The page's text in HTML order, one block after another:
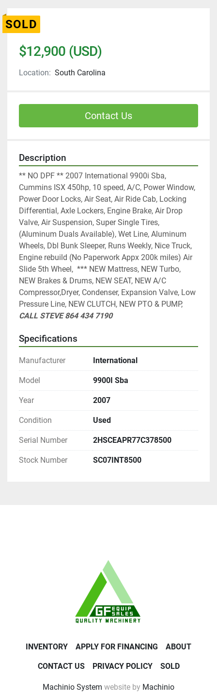
SOLD
$12,900 (USD)
Location: South Carolina
Contact Us
Description
** NO DPF ** 2007 International 9900i Sba,
Cummins ISX 450hp, 10 speed, A/C, Power Window,
Power Door Locks, Air Seat, Air Ride Cab, Locking
Differential, Axle Lockers, Engine Brake, Air Drop
Valve, Air Suspension, Super Single Tires,
(Aluminum Duals Available), Wet Line, Aluminum
Wheels, Dbl Bunk Sleeper, Runs Weekly, Nice Truck,
Engine rebuild (No Paperwork Appx 200k miles) Air
Slide 5th Wheel,  *** NEW Mattress, NEW Turbo,
NEW Brakes & Drums, NEW SEAT, NEW A/C
Compressor,Dryer, Condenser, Expansion Valve, Low
CALL STEVE 864 434 7190
Specifications
Manufacturer International
Model 9900I Sba
Year 2007
Condition Used
Serial Number 2HSCEAPR77C378500
Stock Number SC07INT8500
INVENTORY APPLY FOR FINANCING ABOUT
CONTACT US PRIVACY POLICY SOLD
Machinio System website by Machinio